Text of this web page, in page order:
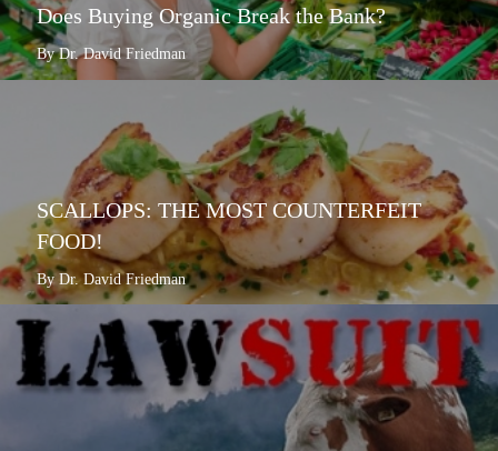
Does Buying Organic Break the Bank?
By Dr. David Friedman
SCALLOPS: THE MOST COUNTERFEIT
FOOD!
By Dr. David Friedman